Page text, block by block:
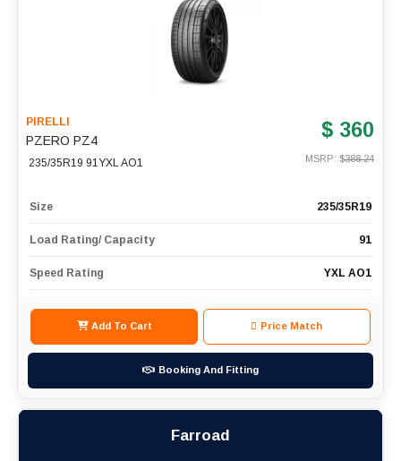
PIRELLI
PZERO PZ4
235/35R19 91YXL AO1
$ 360
MSRP: $388.24
Size 235/35R19
Load Rating/ Capacity 91
Speed Rating YXL AO1
Add To Cart Price Match
Booking And Fitting
Farroad